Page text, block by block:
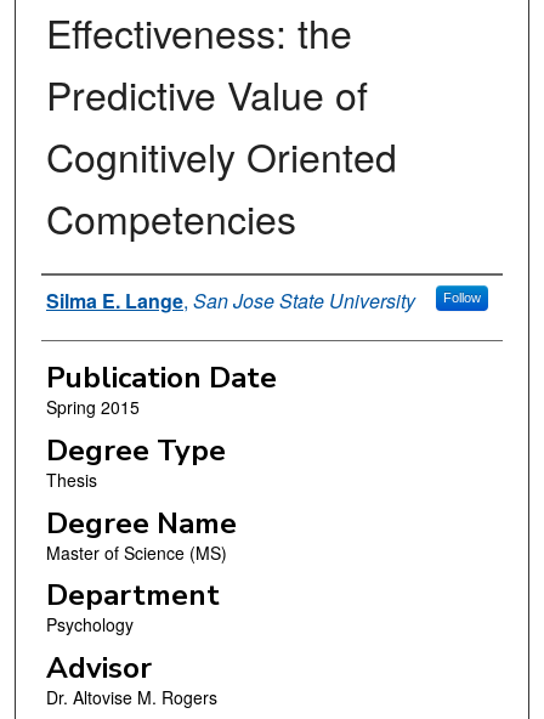
Effectiveness: the
Predictive Value of
Cognitively Oriented
Competencies
Author
Silma E. Lange, San Jose State University Follow
Publication Date
Spring 2015
Degree Type
Thesis
Degree Name
Master of Science (MS)
Department
Psychology
Advisor
Dr. Altovise M. Rogers